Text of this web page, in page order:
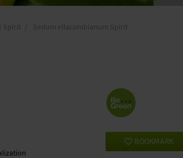
Spirit Sedum ellacombianum Spirit
BOOKMARK